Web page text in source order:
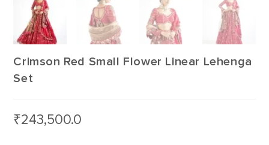
Crimson Red Small Flower Linear Lehenga
Set
₹243,500.0